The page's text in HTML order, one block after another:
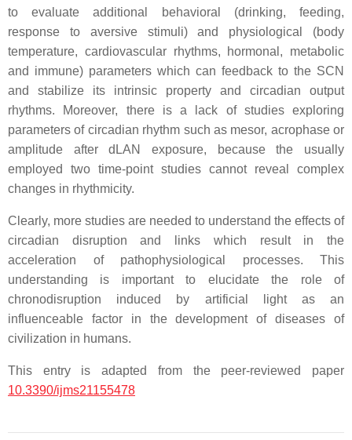
to evaluate additional behavioral (drinking, feeding,
response to aversive stimuli) and physiological (body
temperature, cardiovascular rhythms, hormonal, metabolic
and immune) parameters which can feedback to the SCN
and stabilize its intrinsic property and circadian output
rhythms. Moreover, there is a lack of studies exploring
parameters of circadian rhythm such as mesor, acrophase or
amplitude after dLAN exposure, because the usually
employed two time-point studies cannot reveal complex
changes in rhythmicity.
Clearly, more studies are needed to understand the effects of
circadian disruption and links which result in the
acceleration of pathophysiological processes. This
understanding is important to elucidate the role of
chronodisruption induced by artificial light as an
influenceable factor in the development of diseases of
civilization in humans.
This entry is adapted from the peer-reviewed paper
10.3390/ijms21155478